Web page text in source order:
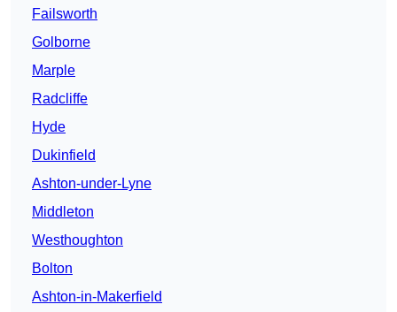
Failsworth
Golborne
Marple
Radcliffe
Hyde
Dukinfield
Ashton-under-Lyne
Middleton
Westhoughton
Bolton
Ashton-in-Makerfield